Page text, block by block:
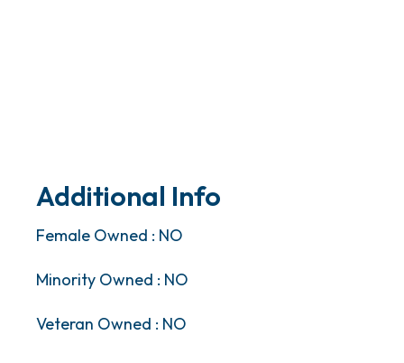
Additional Info
Female Owned : NO
Minority Owned : NO
Veteran Owned : NO